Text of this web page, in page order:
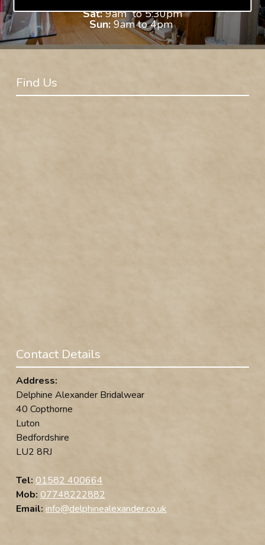
Sat:9am to 5:30pm
Sun: 9am to 4pm
Find Us
Contact Details
Address:
Delphine Alexander Bridalwear
40 Copthorne
Luton
Bedfordshire
LU2 8RJ
Tel: 01582 400664
Mob: 07748222882
Email: info@delphinealexander.co.uk